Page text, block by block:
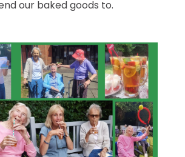
our baked goods to.